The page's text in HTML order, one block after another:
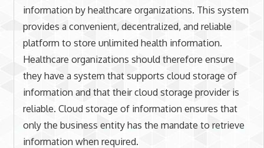
information by healthcare organizations. This system
provides a convenient, decentralized, and reliable
platform to store unlimited health information.
Healthcare organizations should therefore ensure
they have a system that supports cloud storage of
information and that their cloud storage provider is
reliable. Cloud storage of information ensures that
only the business entity has the mandate to retrieve
information when required.